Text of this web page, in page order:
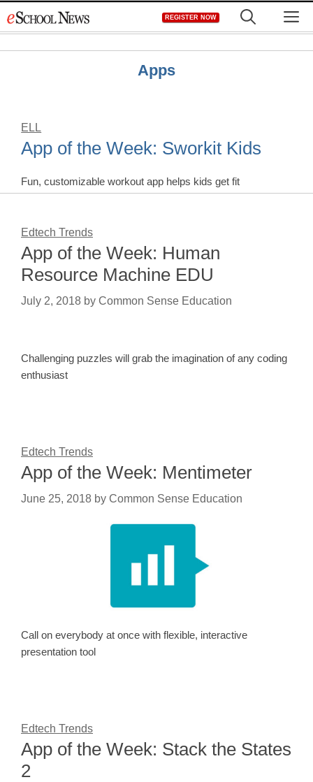
to
REGISTER NOW
Apps
ELL
App of the Week: Sworkit Kids
Fun, customizable workout app helps kids get fit
Edtech Trends
App of the Week: Human
Resource Machine EDU
July 2, 2018 by Common Sense Education
Challenging puzzles will grab the imagination of any coding
enthusiast
Edtech Trends
App of the Week: Mentimeter
June 25, 2018 by Common Sense Education
Call on everybody at once with flexible, interactive
presentation tool
Edtech Trends
App of the Week: Stack the States
2